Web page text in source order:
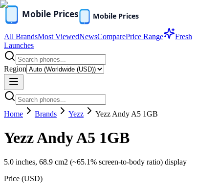
All BrandsMost ViewedNewsComparePrice Range
Fresh
Launches
Region
Home Brands Yezz Yezz Andy A5 1GB
Yezz Andy A5 1GB
5.0 inches, 68.9 cm2 (~65.1% screen-to-body ratio) display
Price (USD)